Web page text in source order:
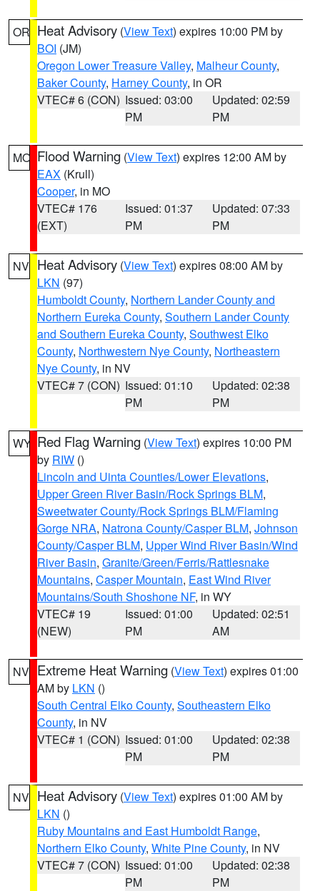
OR Heat Advisory (View Text) expires 10:00 PM by
BOI (JM)
Oregon Lower Treasure Valley, Malheur County,
Baker County, Harney County, in OR
VTEC# 6 (CON) Issued: 03:00
PM
Updated: 02:59
PM
MO Flood Warning (View Text) expires 12:00 AM by
EAX (Krull)
Cooper, in MO
VTEC# 176
(EXT)
Issued: 01:37
PM
Updated: 07:33
PM
NV Heat Advisory (View Text) expires 08:00 AM by
LKN (97)
Humboldt County, Northern Lander County and
Northern Eureka County, Southern Lander County
and Southern Eureka County, Southwest Elko
County, Northwestern Nye County, Northeastern
Nye County, in NV
VTEC# 7 (CON) Issued: 01:10
PM
Updated: 02:38
PM
WY Red Flag Warning (View Text) expires 10:00 PM
by RIW ()
Lincoln and Uinta Counties/Lower Elevations,
Upper Green River Basin/Rock Springs BLM,
Sweetwater County/Rock Springs BLM/Flaming
Gorge NRA, Natrona County/Casper BLM, Johnson
County/Casper BLM, Upper Wind River Basin/Wind
River Basin, Granite/Green/Ferris/Rattlesnake
Mountains, Casper Mountain, East Wind River
Mountains/South Shoshone NF, in WY
VTEC# 19
(NEW)
Issued: 01:00
PM
Updated: 02:51
AM
NV Extreme Heat Warning (View Text) expires 01:00
AM by LKN ()
South Central Elko County, Southeastern Elko
County, in NV
VTEC# 1 (CON) Issued: 01:00
PM
Updated: 02:38
PM
NV Heat Advisory (View Text) expires 01:00 AM by
LKN ()
Ruby Mountains and East Humboldt Range,
Northern Elko County, White Pine County, in NV
VTEC# 7 (CON) Issued: 01:00
PM
Updated: 02:38
PM